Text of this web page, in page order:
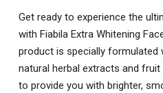
Get ready to experience the
with Fiabila Extra Whitening
product is specially formulated
natural herbal extracts and
to provide you with brighter,